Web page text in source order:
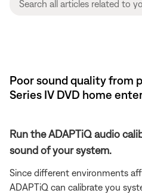
Poor sound quality from
Series IV DVD home
Run the ADAPTiQ audio
sound of your system.
Since different environments
ADAPTiQ can calibrate you